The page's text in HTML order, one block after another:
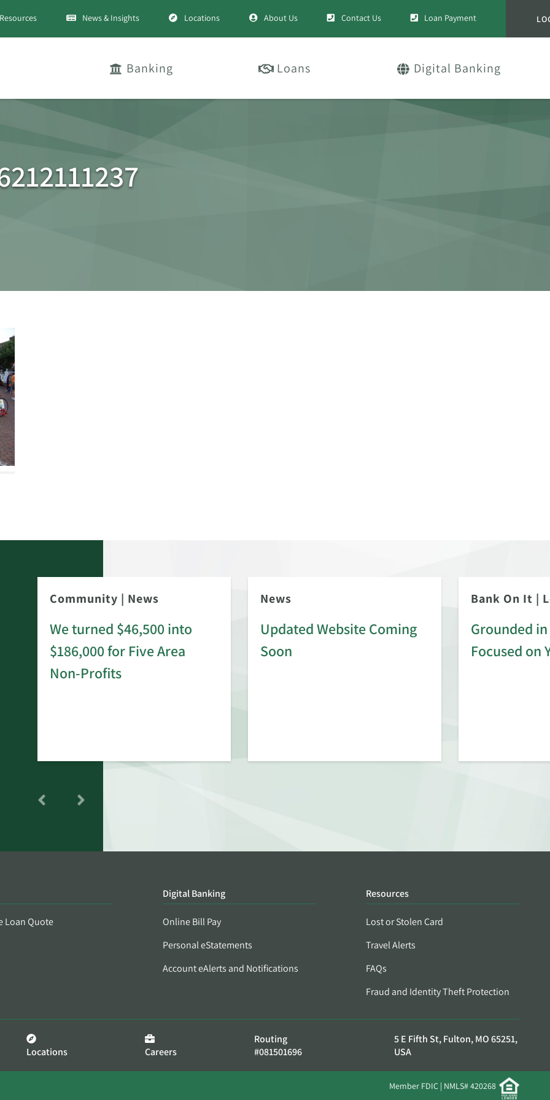
Resources News & Insights Locations About Us Contact Us Loan Payment
Banking Loans Digital Banking
Community | News
We turned $46,500 into
$186,000 for Five Area
Non-Profits
News
Updated Website Coming
Soon
Bank On It |
Grounded
Focused on
Loan Quote
Digital Banking
Online Bill Pay
Personal eStatements
Account eAlerts and Notifications
Resources
Lost or Stolen Card
Travel Alerts
FAQs
Fraud and Identity Theft Protection
Locations Careers
Routing
#081501696
5 E Fifth St, Fulton, MO 65251,
USA
Member FDIC | NMLS# 420268